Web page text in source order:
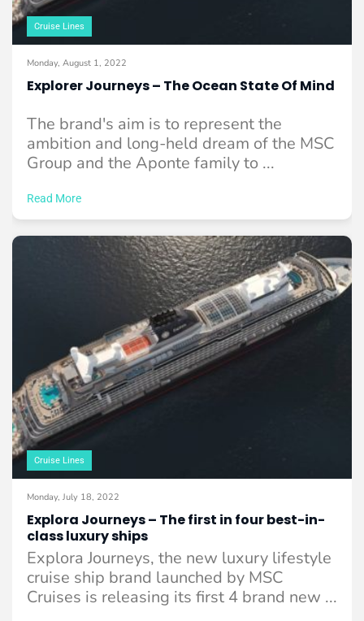
Cruise Lines
Monday, August 1, 2022
Explorer Journeys – The Ocean State Of Mind
The brand's aim is to represent the
ambition and long-held dream of the MSC
Group and the Aponte family to ...
Read More
Cruise Lines
Monday, July 18, 2022
Explora Journeys – The first in four best-in-
class luxury ships
Explora Journeys, the new luxury lifestyle
cruise ship brand launched by MSC
Cruises is releasing its first 4 brand new ...